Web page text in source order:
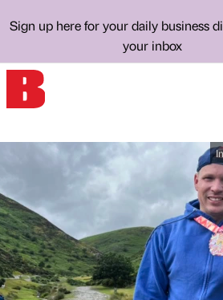
Sign up here for your daily business
your inbox